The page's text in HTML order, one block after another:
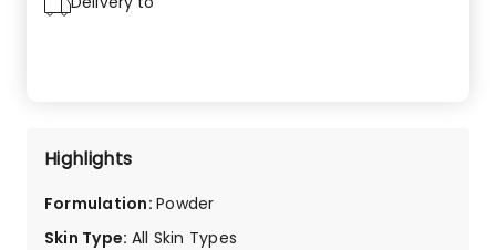
star
Highlights
Formulation:Powder
Skin Type: All Skin Types